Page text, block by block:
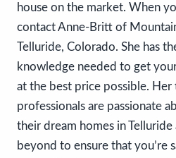
house on the market. When
contact Anne-Britt of
Telluride, Colorado. She has
knowledge needed to get
at the best price possible. Her
professionals are passionate
their dream homes in
beyond to ensure that you’re